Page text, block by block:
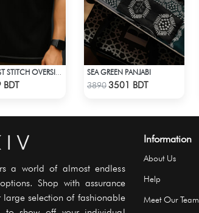
Check Product Check Product
SEA GREEN PANJABI
38903501 BDT
a world of almost endless
Shop with assurance
large selection of fashionable
Information
About Us
Help
Meet Our Team